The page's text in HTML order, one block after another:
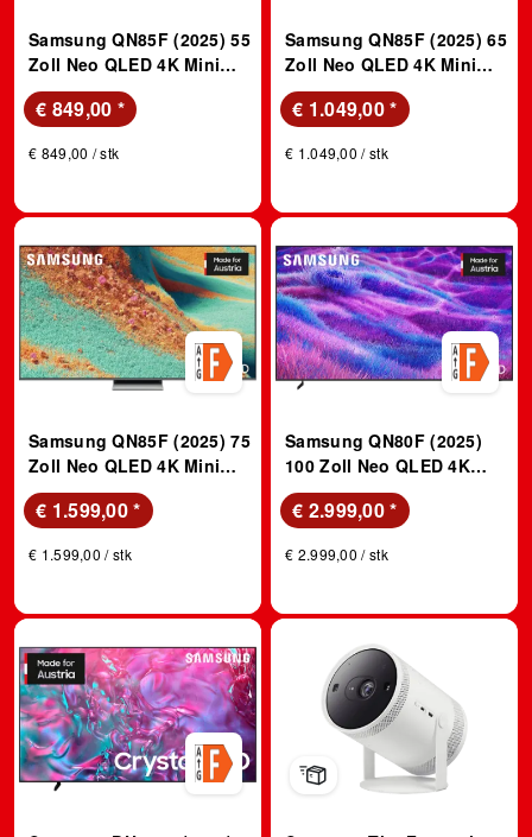
Samsung QN85F (2025) 55
Zoll Neo QLED 4K Mini
LED Vision AI TV; QLED
TV
€ 849,00 *
€ 849,00 / stk
Samsung QN85F (2025) 65
Zoll Neo QLED 4K Mini
LED Vision AI TV; QLED
TV
€ 1.049,00*
€ 1.049,00 / stk
Samsung QN85F (2025) 75
Zoll Neo QLED 4K Mini
LED Vision AI TV; QLED
TV
€ 1.599,00*
€ 1.599,00 / stk
Samsung QN80F (2025)
100 Zoll Neo QLED 4K
Mini LED Vision AI TV;
QLED TV
€ 2.999,00*
€ 2.999,00 / stk